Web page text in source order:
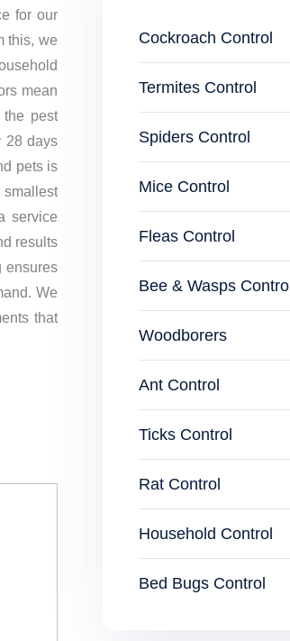
for our
this, we
mean
pest
28 days
pets is
service
results
ensures
We
that
Cockroach Control
Termites Control
Spiders Control
Mice Control
Fleas Control
Bee & Wasps Control
Woodborers
Ant Control
Ticks Control
Rat Control
Household Control
Bed Bugs Control